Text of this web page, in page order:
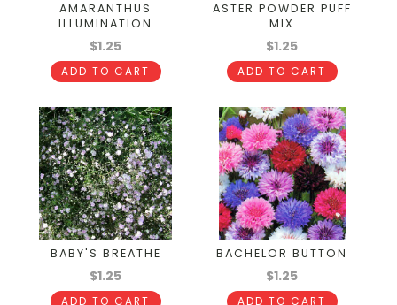
AMARANTHUS
ILLUMINATION
$1.25
ADD TO CART
ASTER POWDER PUFF
MIX
$1.25
ADD TO CART
BABY'S BREATHE
$1.25
ADD TO CART
BACHELOR BUTTON
$1.25
ADD TO CART